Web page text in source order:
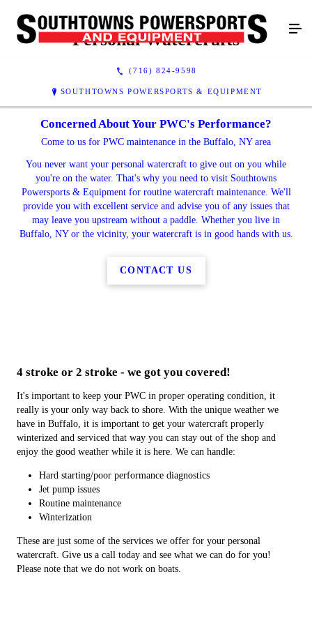
(716) 824-9598
SOUTHTOWNS POWERSPORTS & EQUIPMENT
Personal Watercrafts
Concerned About Your PWC's Performance?
Come to us for PWC maintenance in the Buffalo, NY area
You never want your personal watercraft to give out on you while
you're on the water. That's why you need to visit Southtowns
Powersports & Equipment for routine watercraft maintenance. We'll
provide you with excellent service and advise you of any issues that
may leave you upstream without a paddle. Whether you live in
Buffalo, NY or the vicinity, your watercraft is in good hands with us.
CONTACT US
4 stroke or 2 stroke - we got you covered!
It's important to keep your PWC in proper operating condition, it
really is your only way back to shore. With the unique weather we
have in Buffalo, it is important to get your watercraft properly
winterized and serviced that way you can stay out of the shop and
enjoy the good weather while it is here. We can handle:
Hard starting/poor performance diagnostics
Jet pump issues
Routine maintenance
Winterization
These are just some of the services we offer for your personal
watercraft. Give us a call today and see what we can do for you!
Please note that we do not work on boats.